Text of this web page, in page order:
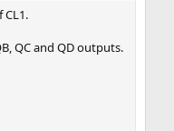
QC and QD outputs.